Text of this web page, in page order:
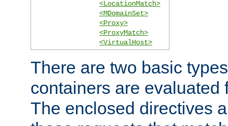
<LocationMatch>
<MDomainSet>
<Proxy>
<ProxyMatch>
<VirtualHost>
There are two basic
containers are evaluated
The enclosed directives